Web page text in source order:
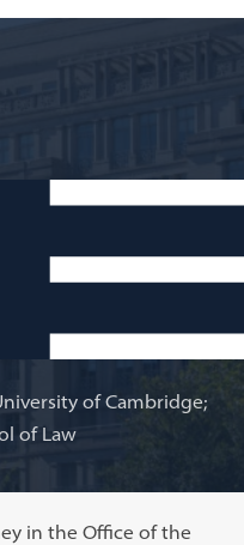
Menu
of Cambridge;
of Law
in the Office of the